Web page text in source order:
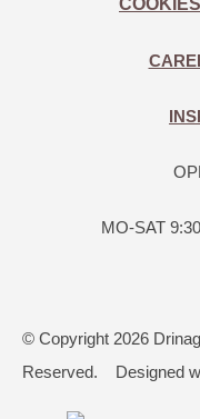
MO-SAT
© Copyright 2026
Reserved.
Designed